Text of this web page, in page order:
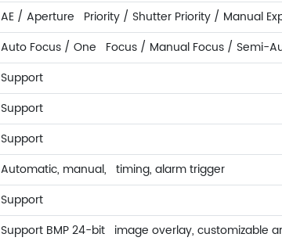
AE / Aperture Priority / Shutter Priority / Manual
Auto Focus / One Focus / Manual Focus / Semi-
Support
Support
Support
Automatic, manual, timing, alarm trigger
Support
Support BMP 24-bit image overlay, customizable